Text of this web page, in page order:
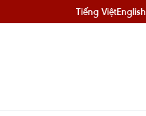
Tiếng ViệtEnglish